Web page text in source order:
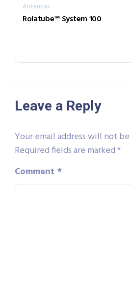
Antennas
Rolatube™ System 100
Leave a Reply
Your email address will not
Required fields are marked*
Comment *